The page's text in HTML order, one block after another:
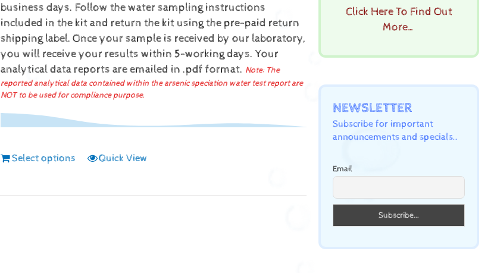
business days. Follow the water sampling instructions
included in the kit and return the kit using the pre-paid return
shipping label. Once your sample is received by our laboratory,
you will receive your results within 5-working days. Your
analytical data reports are emailed in .pdf format. Note: The
reported analytical data contained within the arsenic speciation water test report are
NOT to be used for compliance purpose.
Select options Quick View
Click Here To Find Out
More…
NEWSLETTER
Subscribe for important
announcements and specials..
Email